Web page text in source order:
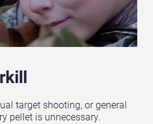
target shooting, or general
pellet is unnecessary.